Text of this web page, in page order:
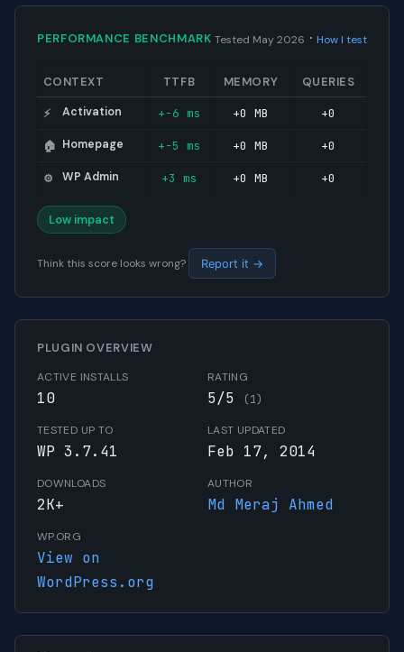
PERFORMANCE BENCHMARK Tested May 2026 · How I test
CONTEXT TTFB MEMORY QUERIES
⚡ Activation +-6 ms +0 MB +0
🏠 Homepage +-5 ms +0 MB +0
⚙️ WP Admin +3 ms +0 MB +0
Low impact
Think this score looks wrong? Report it →
PLUGIN OVERVIEW
ACTIVE INSTALLS
10
RATING
5/5 (1)
TESTED UP TO
WP 3.7.41
LAST UPDATED
Feb 17, 2014
DOWNLOADS
2K+
AUTHOR
Md Meraj Ahmed
WP.ORG
View on
WordPress.org